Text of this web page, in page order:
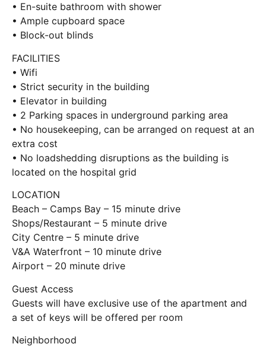
• En-suite bathroom with shower
• Ample cupboard space
• Block-out blinds
FACILITIES
• Wifi
• Strict security in the building
• Elevator in building
• 2 Parking spaces in underground parking area
• No housekeeping, can be arranged on request at an
extra cost
• No loadshedding disruptions as the building is
located on the hospital grid
LOCATION
Beach – Camps Bay – 15 minute drive
Shops/Restaurant – 5 minute drive
City Centre – 5 minute drive
V&A Waterfront – 10 minute drive
Airport – 20 minute drive
Guest Access
Guests will have exclusive use of the apartment and
a set of keys will be offered per room
Neighborhood